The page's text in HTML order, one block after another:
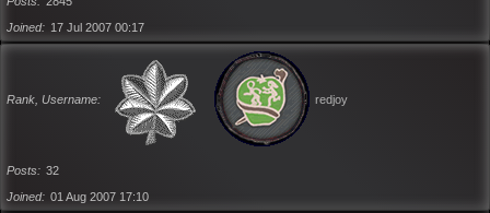
Joined
17 Jul 2007 00:17
Rank, Username redjoy
Posts
32
Joined
01 Aug 2007 17:10